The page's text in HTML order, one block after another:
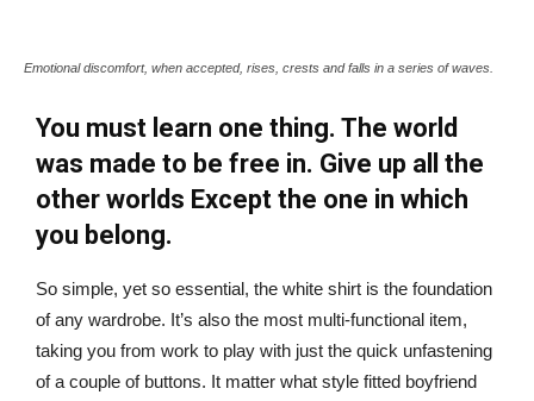
Emotional discomfort, when accepted, rises, crests and falls in a series of waves.
You must learn one thing. The world
was made to be free in. Give up all the
other worlds Except the one in which
you belong.
So simple, yet so essential, the white shirt is the foundation
of any wardrobe. It’s also the most multi-functional item,
taking you from work to play with just the quick unfastening
of a couple of buttons. It matter what style fitted boyfriend